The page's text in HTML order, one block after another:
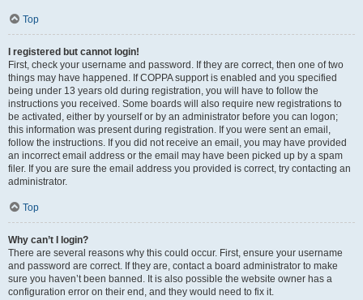
Top
I registered but cannot login!
First, check your username and password. If they are correct, then one of two
things may have happened. If COPPA support is enabled and you specified
being under 13 years old during registration, you will have to follow the
instructions you received. Some boards will also require new registrations to
be activated, either by yourself or by an administrator before you can logon;
this information was present during registration. If you were sent an email,
follow the instructions. If you did not receive an email, you may have provided
an incorrect email address or the email may have been picked up by a spam
filer. If you are sure the email address you provided is correct, try contacting an
administrator.
Top
Why can’t I login?
There are several reasons why this could occur. First, ensure your username
and password are correct. If they are, contact a board administrator to make
sure you haven’t been banned. It is also possible the website owner has a
configuration error on their end, and they would need to fix it.